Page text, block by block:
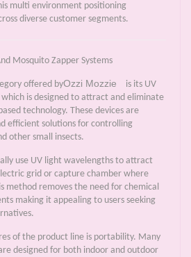
multi environment positioning
diverse customer segments.
Mosquito Zapper Systems
offered byOzzi Mozzie
is its UV
is designed to attract and eliminate
technology. These devices are
efficient solutions for controlling
other small insects.
use UV light wavelengths to attract
grid or capture chamber where
method removes the need for chemical
making it appealing to users seeking
of the product line is portability. Many
designed for both indoor and outdoor